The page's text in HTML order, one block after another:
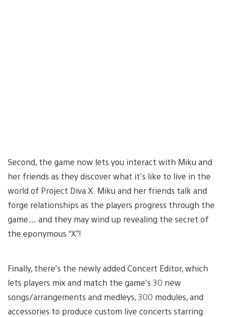
Second, the game now lets you interact with Miku and
her friends as they discover what it’s like to live in the
world of Project Diva X. Miku and her friends talk and
forge relationships as the players progress through the
game… and they may wind up revealing the secret of
the eponymous “X”!
Finally, there’s the newly added Concert Editor, which
lets players mix and match the game’s 30 new
songs/arrangements and medleys, 300 modules, and
accessories to produce custom live concerts starring